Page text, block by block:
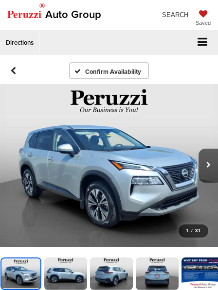
Peruzzi
®
Auto Group
Saved
SEARCH
Directions
Confirm Availability
1 / 31